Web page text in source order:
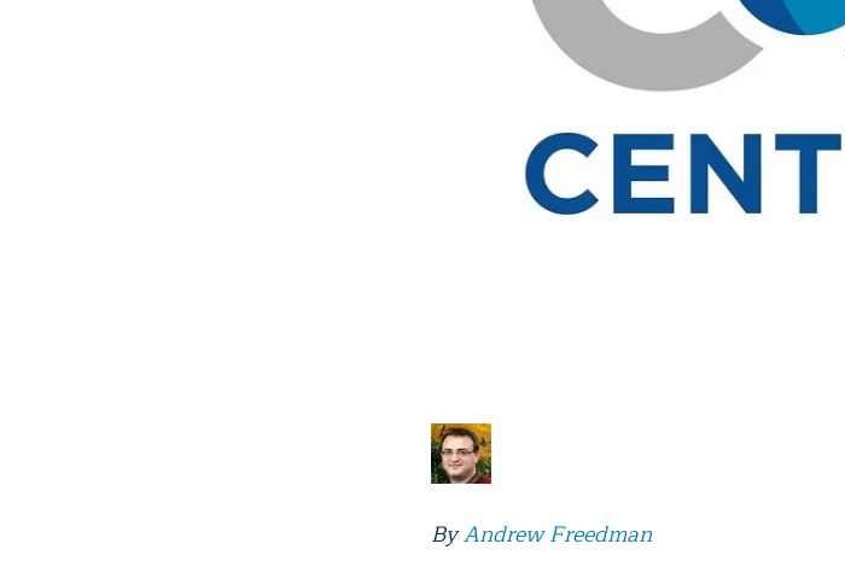
ByAndrew Freedman